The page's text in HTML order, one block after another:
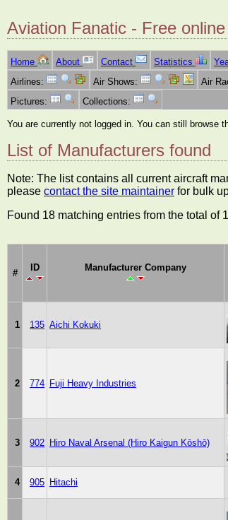
Aviation Fanatic - Free
Home About Contact Statistics
Airlines:
Air Shows: Air
Pictures:
Collections:
You are currently not logged in. You can still browse
List of Manufacturers found
Note: The list contains all current aircraft
please contact the site maintainer for bulk
Found 18 matching entries from the total of
#
ID Manufacturer Company
1 135 Aichi Kokuki
2 774 Fuji Heavy Industries
3 902 Hiro Naval Arsenal (Hiro Kaigun Kōshō)
4 905 Hitachi